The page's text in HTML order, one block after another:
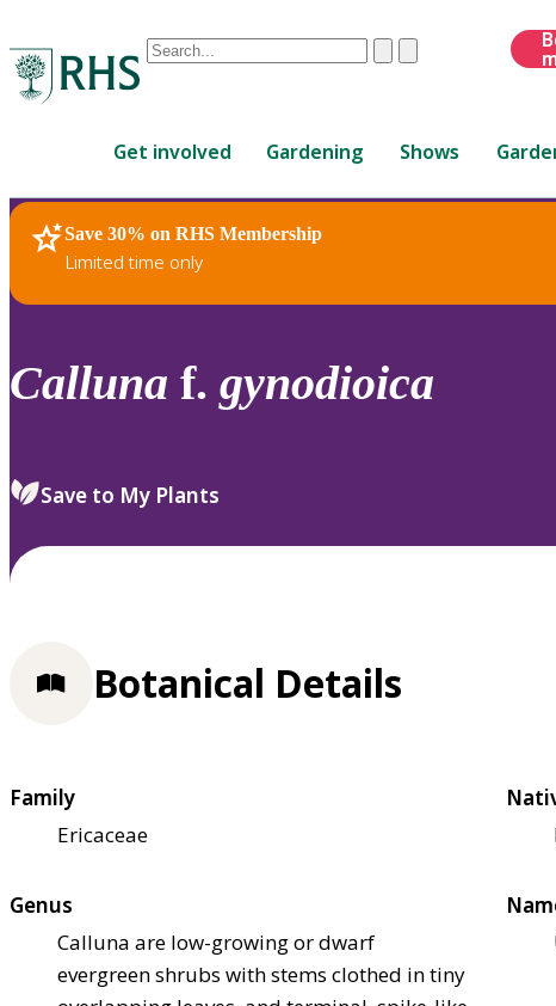
Conduct
are
up
and
down
review
select.
ClearSubmit
Get involved Gardening Shows
Save 30% on RHS Membership
Limited time only
RHS Home Plants
Calluna f. gynodioica
Save to My Plants
Botanical Details
Family
Ericaceae
Genus
Calluna are low-growing or dwarf
evergreen shrubs with stems clothed in tiny